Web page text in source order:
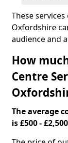
These
Oxfordshire
audience and
How
Centre
The average
is £500 -